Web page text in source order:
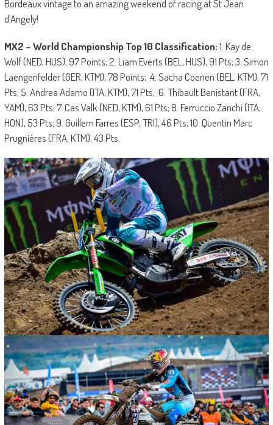
Bordeaux vintage to an amazing weekend of racing at St Jean
d’Angely!
MX2 – World Championship Top 10 Classification:1. Kay de
Wolf (NED, HUS), 97 Points; 2. Liam Everts (BEL, HUS), 91 Pts; 3. Simon
Laengenfelder (GER, KTM), 78 Points; 4. Sacha Coenen (BEL, KTM), 71
Pts; 5. Andrea Adamo (ITA, KTM), 71 Pts; 6. Thibault Benistant (FRA,
YAM), 63 Pts; 7. Cas Valk (NED, KTM), 61 Pts; 8. Ferruccio Zanchi (ITA,
HON), 53 Pts; 9. Guillem Farres (ESP, TRI), 46 Pts; 10. Quentin Marc
Prugnières (FRA, KTM), 43 Pts.